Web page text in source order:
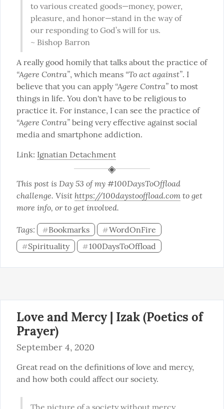
to various created goods—money, power,
pleasure, and honor—stand in the way of
our responding to God’s will for us.
~ Bishop Barron
A really good homily that talks about the practice of
“Agere Contra”, which means “To act against”. I
believe that you can apply “Agere Contra” to most
things in life. You don't have to be religious to
practice it. For instance, I can see the practice of
“Agere Contra” being very effective against social
media and smartphone addiction.
Link: Ignatian Detachment
This post is Day 53 of my #100DaysToOffload
challenge. Visit https://100daystooffload.com to get
more info, or to get involved.
Tags: #Bookmarks #WordOnFire
#Spirituality #100DaysToOffload
Love and Mercy | Izak (Poetics of
Prayer)
September 4, 2020
Great read on the definitions of love and mercy,
and how both could affect our society.
The picture of a society without mercy